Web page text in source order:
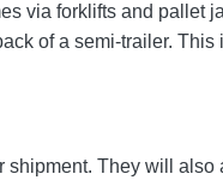
via forklifts and pallet
of a semi-trailer.
They will also